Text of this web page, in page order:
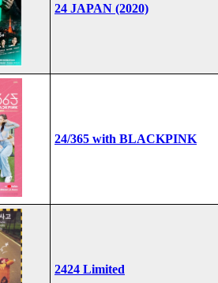
24 JAPAN (2020)
24/365 with BLACKPINK
2424 Limited